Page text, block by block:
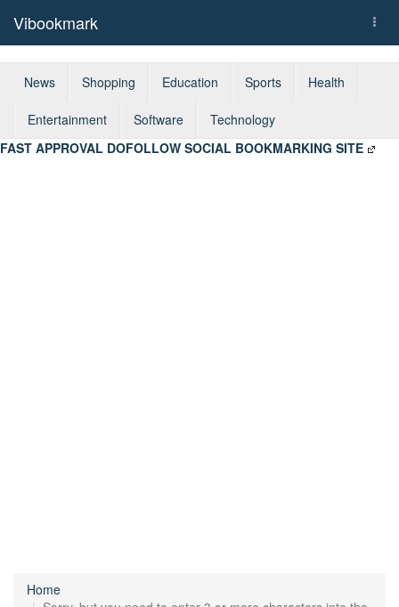
Vibookmark
News Shopping Education Sports Health
Entertainment Software
Technology
FAST APPROVAL DOFOLLOW SOCIAL BOOKMARKING SITE
Home